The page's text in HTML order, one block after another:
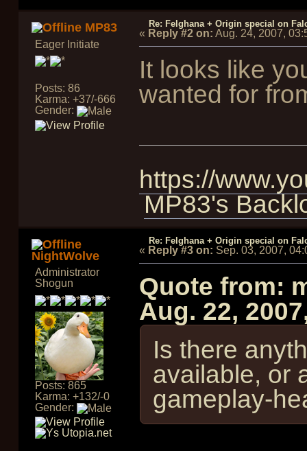
MP83
Eager Initiate
Posts: 86
Karma: +37/-666
Gender:
Re: Felghana + Origin special on
« Reply #2 on: Aug. 24, 2007,
It looks like
wanted for
https://
MP83's
NightWolve
Administrator
Shogun
Posts: 865
Karma: +132/-0
Gender:
Re: Felghana + Origin special on
« Reply #3 on: Sep. 03, 2007,
Quote from:
Aug. 22,
Is there
available, or
gameplay-